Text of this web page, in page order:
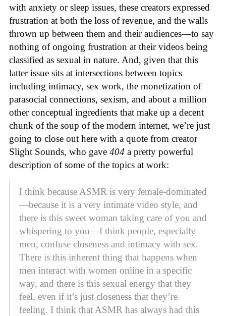
with anxiety or sleep issues, these creators expressed
frustration at both the loss of revenue, and the walls
thrown up between them and their audiences—to say
nothing of ongoing frustration at their videos being
classified as sexual in nature. And, given that this
latter issue sits at intersections between topics
including intimacy, sex work, the monetization of
parasocial connections, sexism, and about a million
other conceptual ingredients that make up a decent
chunk of the soup of the modern internet, we’re just
going to close out here with a quote from creator
Slight Sounds, who gave 404 a pretty powerful
description of some of the topics at work:
I think because ASMR is very female-dominated
—because it is a very intimate video style, and
there is this sweet woman taking care of you and
whispering to you—I think people, especially
men, confuse closeness and intimacy with sex.
There is this inherent thing that happens when
men interact with women online in a specific
way, and there is this sexual energy that they
feel, even if it’s just closeness that they’re
feeling. I think that ASMR has always had this